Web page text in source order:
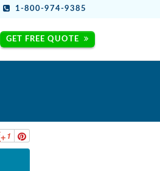
1-800-974-9385
GET FREE QUOTE
1